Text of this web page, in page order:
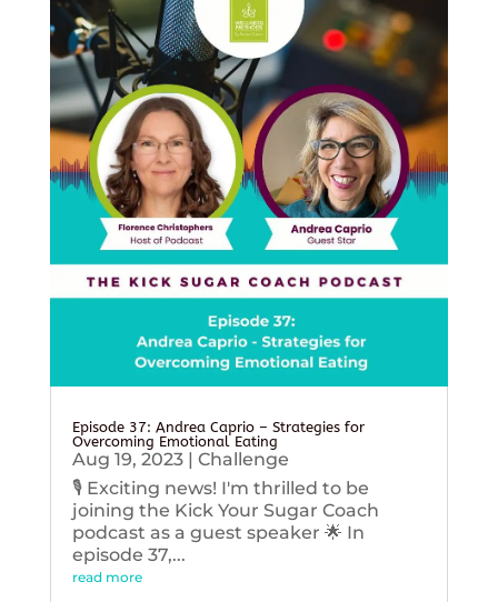
Episode 37: Andrea Caprio – Strategies for
Overcoming Emotional Eating
Aug 19, 2023| Challenge
🎙️ Exciting news! I'm thrilled to be
joining the Kick Your Sugar Coach
podcast as a guest speaker 🌟 In
episode 37,...
read more